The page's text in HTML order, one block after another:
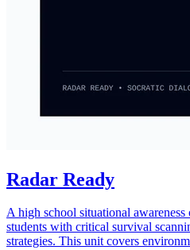
Radar Ready
A high school situational
students with critical survival
strategies. This unit covers